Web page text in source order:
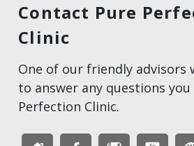
Contact Pure
Clinic
One of our friendly advisors
to answer any questions
Perfection Clinic.